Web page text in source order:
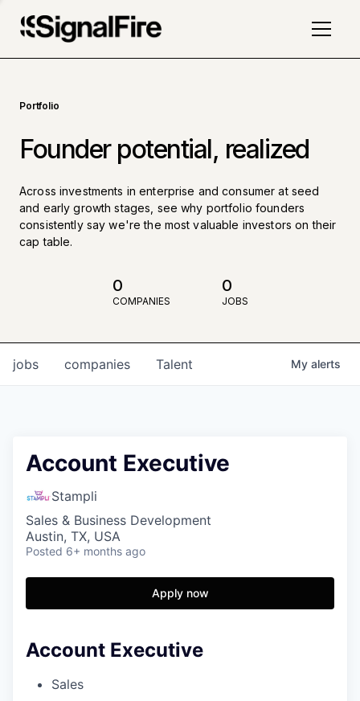
Portfolio
Founder potential, realized
Across investments in enterprise and consumer at seed
and early growth stages, see why portfolio founders
consistently say we're the most valuable investors on their
cap table.
0
COMPANIES
0
JOBS
jobs companies Talent My alerts
Account Executive
Stampli
Sales & Business Development
Austin, TX, USA
Posted 6+ months ago
Apply now
Account Executive
Sales